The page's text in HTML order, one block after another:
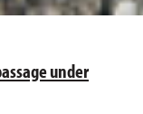
under